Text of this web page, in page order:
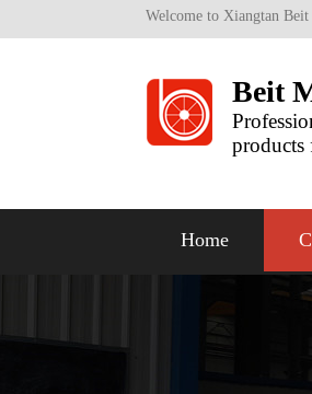
Welcome to Xiangtan
Beit
products
Home